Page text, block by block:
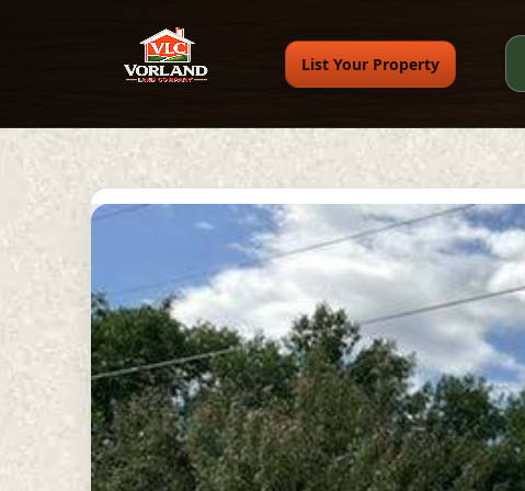
List Your Property